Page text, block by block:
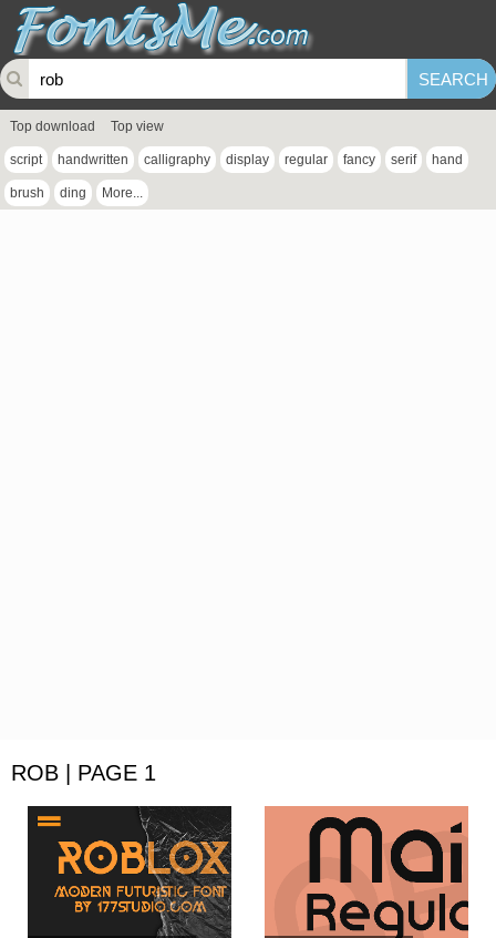
Top download Top view
script handwritten calligraphy display regular fancy serif hand
brush ding More...
ROB | PAGE 1